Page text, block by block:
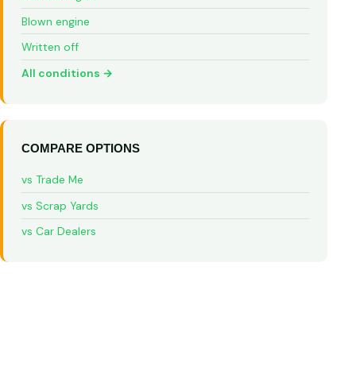
Blown engine
Written off
All conditions →
COMPARE OPTIONS
vs Trade Me
vs Scrap Yards
vs Car Dealers